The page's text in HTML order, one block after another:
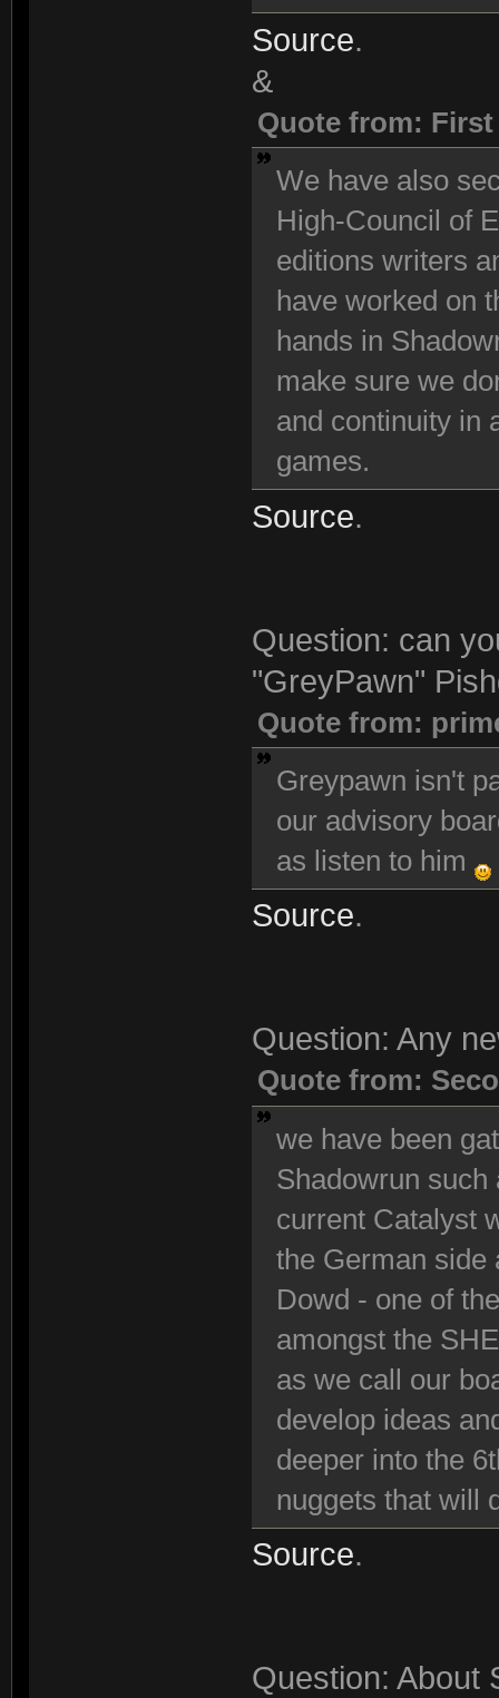
Source.
&
Quote from:
We have also
High-Council of
editions writers
have worked on
hands in
make sure we
and continuity in
games.
Source.
Question: can
"GreyPawn"
Quote from:
Greypawn isn't
our advisory
as listen to him
Source.
Question: Any
Quote from:
we have been
Shadowrun
current Catalyst
the German side
Dowd - one of
amongst the
as we call our
develop ideas
deeper into the
nuggets that will
Source.
Question: About